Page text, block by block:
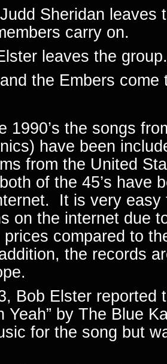
Judd Sheridan leaves
carry on.
leaves the
the Embers
1990’s the songs
have been
from the United
of the 45’s have
It is very easy
on the internet due
compared to
the records
Bob Elster reported
Yeah” by The Blue
for the song but